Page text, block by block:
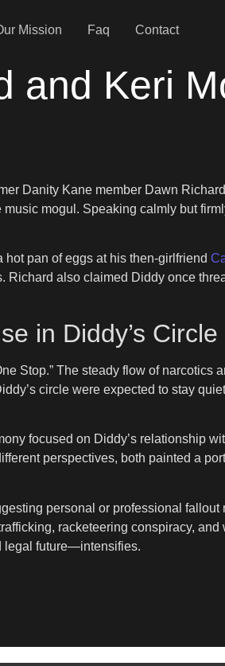
Mission Faq Contact
and Keri
Danity Kane member Dawn
mogul. Speaking calmly but
pan of eggs at his then-girlfriend
also claimed Diddy once
in Diddy’s Circle
Stop.” The steady flow of narcotics
circle were expected to stay
focused on Diddy’s relationship
perspectives, both painted a
personal or professional
racketeering conspiracy, and
legal future—intensifies.